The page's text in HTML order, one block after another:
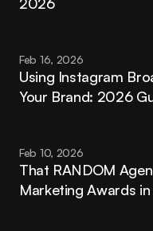
Feb 16, 2026
Using Instagram
Your Brand: 2026
Feb 10, 2026
That RANDOM
Marketing Awards